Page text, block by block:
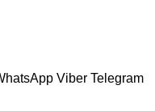
Viber Telegram